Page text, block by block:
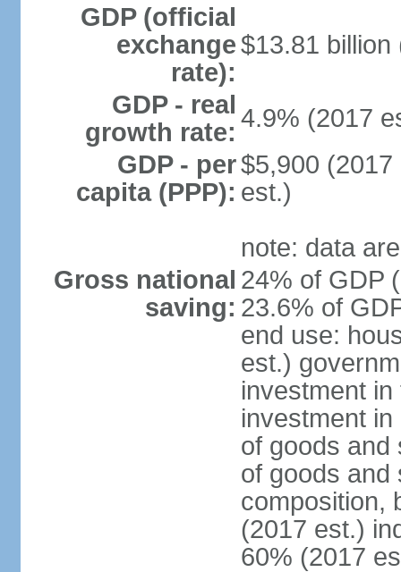
GDP (official
exchange
rate):
$13.81 billion
GDP - real
growth rate: 4.9% (2017
GDP - per
capita (PPP):
$5,900
est.)
note: data
Gross national
saving:
24% of GDP
23.6% of
end use:
est.)
investment
investment
of goods and
of goods and
composition,
(2017 est.)
60% (2017